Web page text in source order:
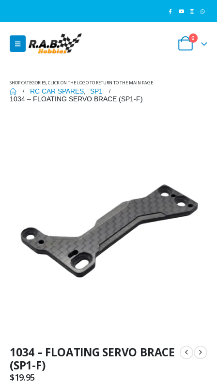
0
SHOP CATEGORIES, CLICK ON THE LOGO TO RETURN TO THE MAIN PAGE
RC CAR SPARES
SP1
1034 – FLOATING SERVO BRACE (SP1-F)
1034 – FLOATING SERVO BRACE
(SP1-F)
$19.95